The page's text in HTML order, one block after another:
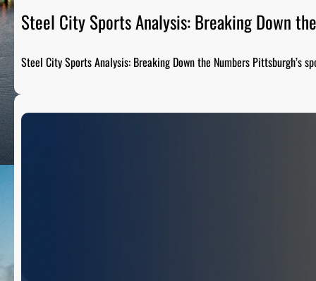
Steel City Sports Analysis: Breaking Down
Steel City Sports Analysis: Breaking Down the Numbers Pittsburgh’s